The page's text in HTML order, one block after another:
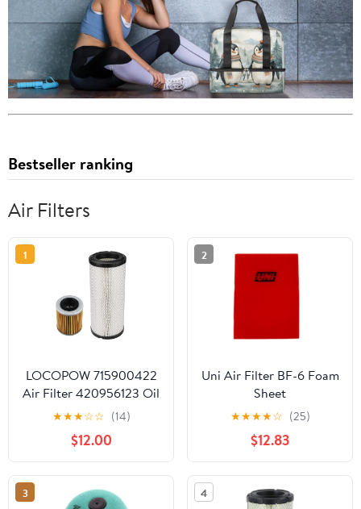
Bestseller ranking
Air Filters
1
LOCOPOW 715900422
Air Filter 420956123 Oil
Filter for Can am
Maverick X3 Turbo R RR
DS RS XMR XDS XRS
DPS MAX 2017 2018
2019 2020 2021 2022
2023
★★★☆☆ (14)
$12.00
2
Uni Air Filter BF-6 Foam
Sheet
★★★★☆ (25)
$12.83
3 4